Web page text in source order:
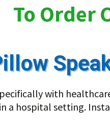
To Order
with
a hospital setting.